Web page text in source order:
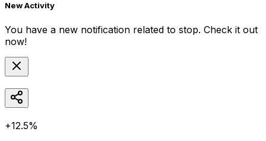
New Activity
You have a new notification related to stop. Check it out
now!
+12.5%